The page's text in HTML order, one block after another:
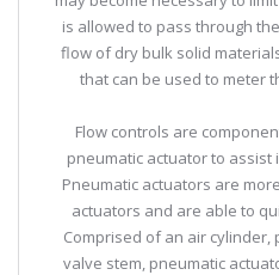
is allowed to pass through
flow of dry bulk solid
that can be used to meter
Flow controls are
pneumatic actuator to assist
Pneumatic actuators are
actuators and are able to
Comprised of an air
valve stem, pneumatic